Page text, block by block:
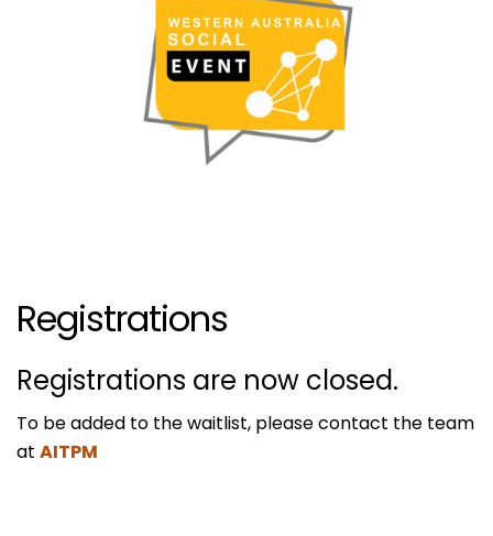
Registrations
Registrations are now closed.
To be added to the waitlist, please contact the team
at AITPM